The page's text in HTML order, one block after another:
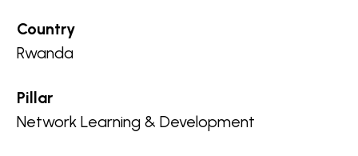
Country
Rwanda
Pillar
Network Learning & Development